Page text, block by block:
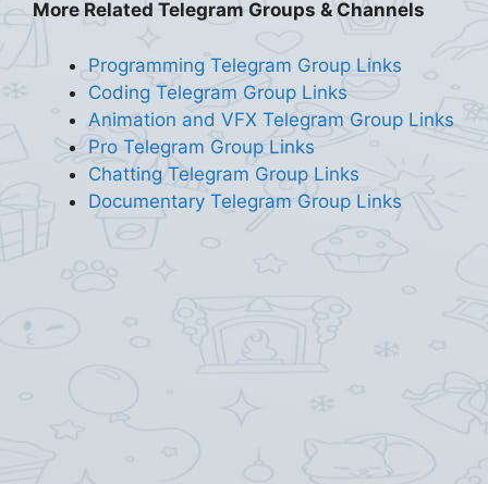
More Related Telegram Groups & Channels
Programming Telegram Group Links
Coding Telegram Group Links
Animation and VFX Telegram Group Links
Pro Telegram Group Links
Chatting Telegram Group Links
Documentary Telegram Group Links